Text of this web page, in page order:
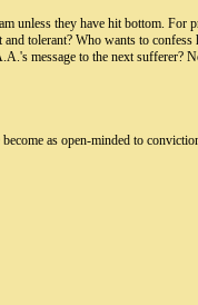
they have hit bottom. For
tolerant? Who wants to
message to the next sufferer?
as open-minded to